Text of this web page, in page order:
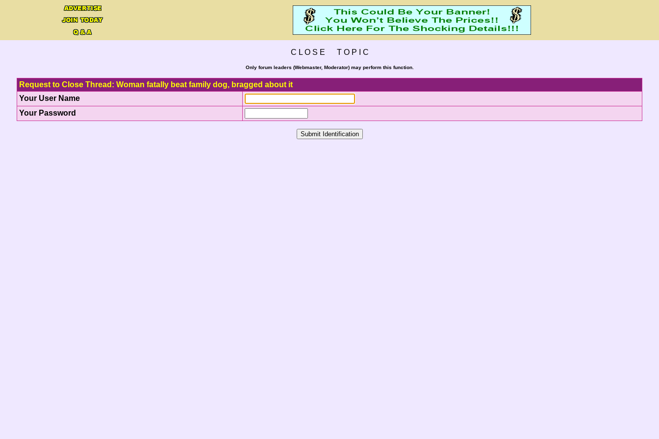
C L O S E T O P I C
Only forum leaders (Webmaster, Moderator) may perform this function.
Request to Close Thread: Woman fatally beat family dog, bragged about it
Your User Name
Your Password